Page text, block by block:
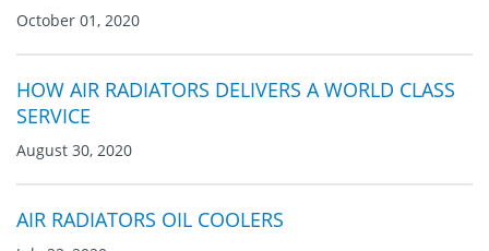
October 01, 2020
HOW AIR RADIATORS DELIVERS A WORLD CLASS
SERVICE
August 30, 2020
AIR RADIATORS OIL COOLERS